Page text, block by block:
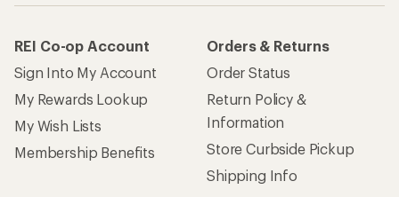
REI Co-op Account
Sign Into My Account
My Rewards Lookup
My Wish Lists
Membership Benefits
Orders & Returns
Order Status
Return Policy &
Information
Store Curbside Pickup
Shipping Info